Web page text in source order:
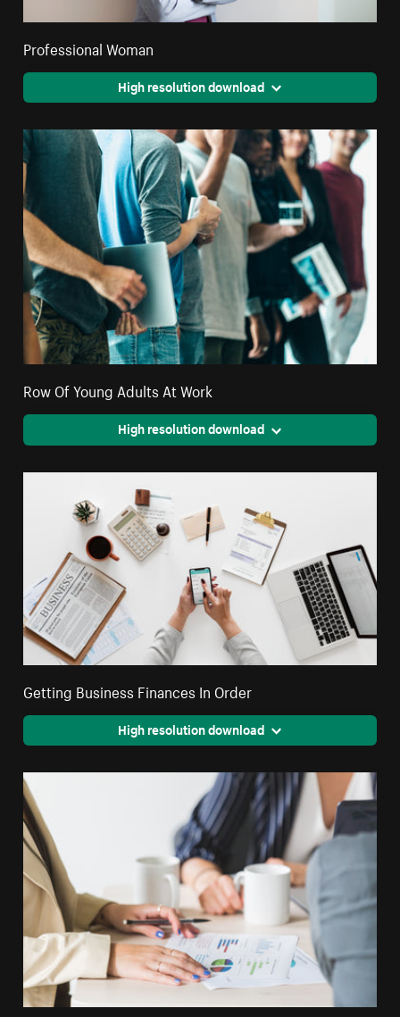
Professional Woman
High resolution download
Row Of Young Adults At Work
High resolution download
Getting Business Finances In Order
High resolution download